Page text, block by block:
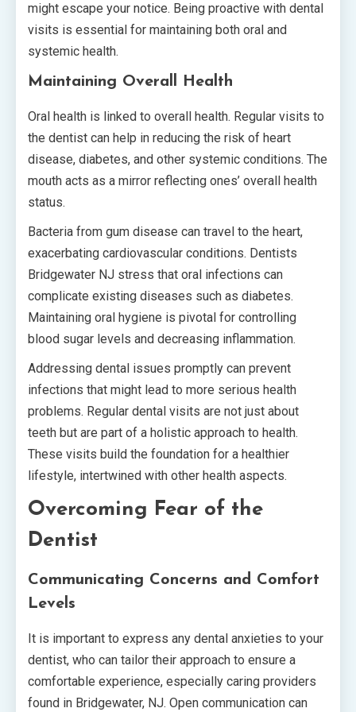
might escape your notice. Being proactive with dental
visits is essential for maintaining both oral and
systemic health.
Maintaining Overall Health
Oral health is linked to overall health. Regular visits to
the dentist can help in reducing the risk of heart
disease, diabetes, and other systemic conditions. The
mouth acts as a mirror reflecting ones’ overall health
status.
Bacteria from gum disease can travel to the heart,
exacerbating cardiovascular conditions. Dentists
Bridgewater NJ stress that oral infections can
complicate existing diseases such as diabetes.
Maintaining oral hygiene is pivotal for controlling
blood sugar levels and decreasing inflammation.
Addressing dental issues promptly can prevent
infections that might lead to more serious health
problems. Regular dental visits are not just about
teeth but are part of a holistic approach to health.
These visits build the foundation for a healthier
lifestyle, intertwined with other health aspects.
Overcoming Fear of the
Dentist
Communicating Concerns and Comfort
Levels
It is important to express any dental anxieties to your
dentist, who can tailor their approach to ensure a
comfortable experience, especially caring providers
found in Bridgewater, NJ. Open communication can